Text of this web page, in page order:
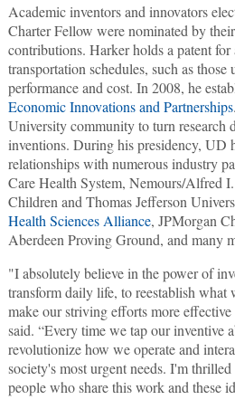
Academic inventors and innovators
Charter Fellow were nominated by
contributions. Harker holds a patent
transportation schedules, such as
performance and cost. In 2008, he
Economic Innovations and Partnerships
University community to turn research
inventions. During his presidency, UD
relationships with numerous industry
Care Health System, Nemours/Alfred
Children and Thomas Jefferson
Health Sciences Alliance, JPMorgan
Aberdeen Proving Ground, and many
"I absolutely believe in the power of
transform daily life, to reestablish what
make our striving efforts more
said. “Every time we tap our inventive
revolutionize how we operate and
society's most urgent needs. I'm
people who share this work and these